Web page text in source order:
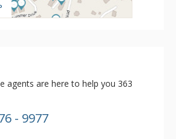
agents are here to help you 363
- 9977